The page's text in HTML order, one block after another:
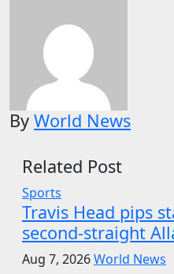
By World News
Related Post
Sports
Travis Head pips
second-straight
Aug 7, 2026World News